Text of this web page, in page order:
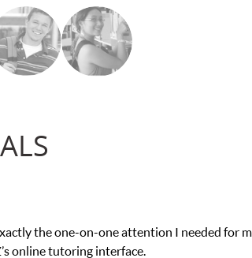
I was in need of help and quick. Club
grades went from D’s to A’s and B’s.